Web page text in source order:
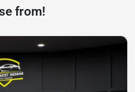
from!